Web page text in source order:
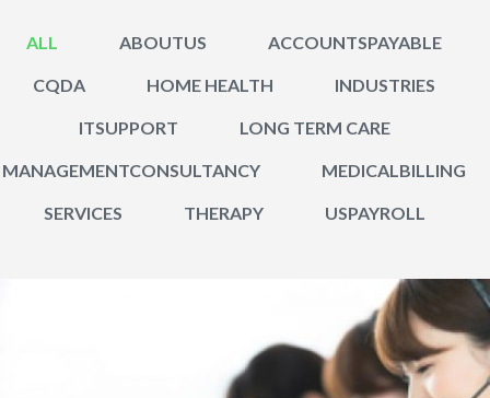
ALL ABOUTUS ACCOUNTSPAYABLE
CQDA HOME HEALTH INDUSTRIES
ITSUPPORT LONG TERM CARE
MANAGEMENTCONSULTANCY MEDICALBILLING
SERVICES THERAPY USPAYROLL